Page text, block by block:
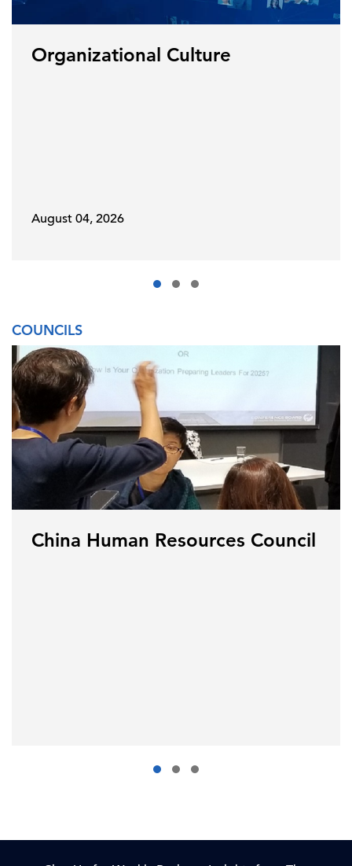
Organizational Culture
August 04, 2026
COUNCILS
China Human Resources Council